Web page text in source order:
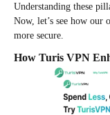
Understanding these
Now, let’s see how our
more secure.
How Turis VPN